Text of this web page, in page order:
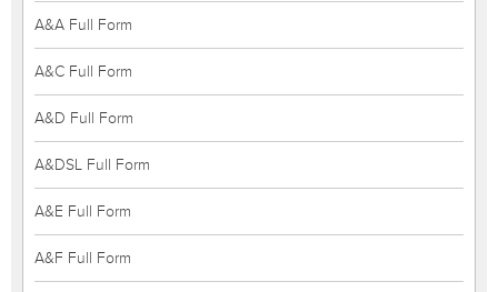
A&A Full Form
A&C Full Form
A&D Full Form
A&DSL Full Form
A&E Full Form
A&F Full Form